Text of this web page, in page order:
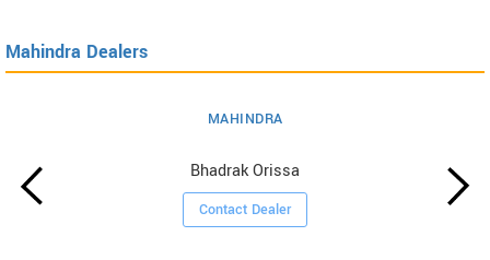
Mahindra Dealers
MAHINDRA
Bhadrak Orissa
Contact Dealer